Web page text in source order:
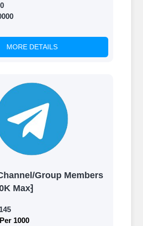
MORE DETAILS
Group Members
Max⁆
1000